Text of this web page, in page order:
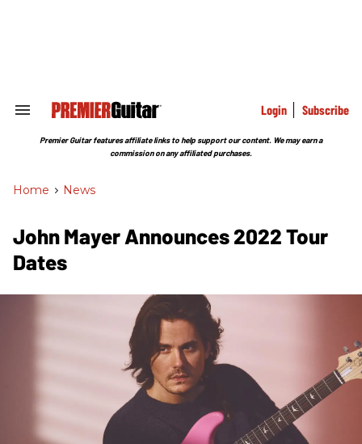
Search
Section
Login Subscribe
Premier Guitar features affiliate links to help support our content. We may earn a
commission on any affiliated purchases.
Home > News
John Mayer Announces 2022 Tour
Dates